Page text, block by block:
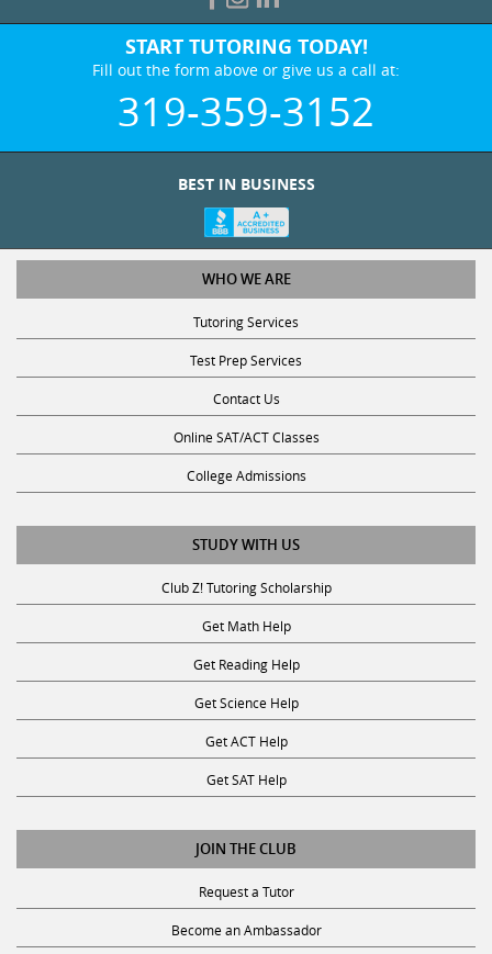
START TUTORING TODAY!
Fill out the form above or give us a call at:
319-359-3152
BEST IN BUSINESS
WHO WE ARE
Tutoring Services
Test Prep Services
Contact Us
Online SAT/ACT Classes
College Admissions
STUDY WITH US
Club Z! Tutoring Scholarship
Get Math Help
Get Reading Help
Get Science Help
Get ACT Help
Get SAT Help
JOIN THE CLUB
Request a Tutor
Become an Ambassador